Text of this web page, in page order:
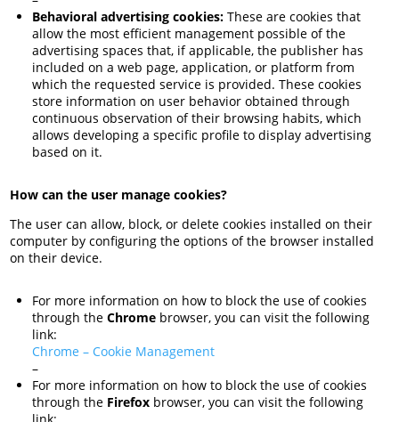
Behavioral advertising cookies: These are cookies that
allow the most efficient management possible of the
advertising spaces that, if applicable, the publisher has
included on a web page, application, or platform from
which the requested service is provided. These cookies
store information on user behavior obtained through
continuous observation of their browsing habits, which
allows developing a specific profile to display advertising
based on it.
How can the user manage cookies?
The user can allow, block, or delete cookies installed on their
computer by configuring the options of the browser installed
on their device.
For more information on how to block the use of cookies
through theChrome browser, you can visit the following
link:
Chrome – Cookie Management
–
For more information on how to block the use of cookies
through the Firefox browser, you can visit the following